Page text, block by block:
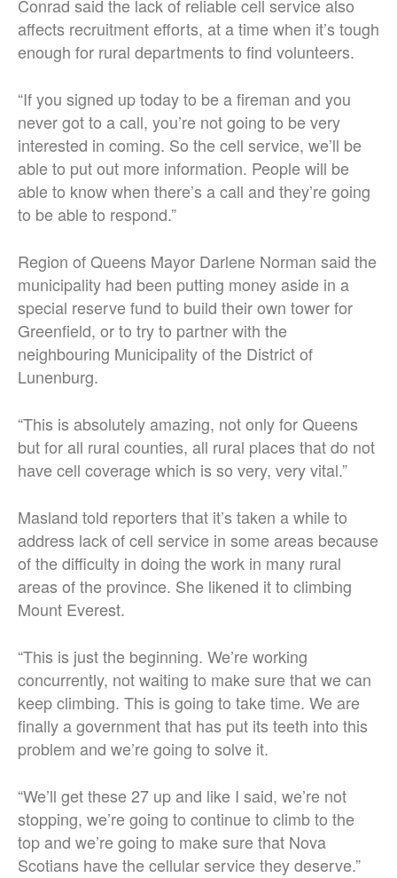
Conrad said the lack of reliable cell service also
affects recruitment efforts, at a time when it’s tough
enough for rural departments to find volunteers.
“If you signed up today to be a fireman and you
never got to a call, you’re not going to be very
interested in coming. So the cell service, we’ll be
able to put out more information. People will be
able to know when there’s a call and they’re going
to be able to respond.”
Region of Queens Mayor Darlene Norman said the
municipality had been putting money aside in a
special reserve fund to build their own tower for
Greenfield, or to try to partner with the
neighbouring Municipality of the District of
Lunenburg.
“This is absolutely amazing, not only for Queens
but for all rural counties, all rural places that do not
have cell coverage which is so very, very vital.”
Masland told reporters that it’s taken a while to
address lack of cell service in some areas because
of the difficulty in doing the work in many rural
areas of the province. She likened it to climbing
Mount Everest.
“This is just the beginning. We’re working
concurrently, not waiting to make sure that we can
keep climbing. This is going to take time. We are
finally a government that has put its teeth into this
problem and we’re going to solve it.
“We’ll get these 27 up and like I said, we’re not
stopping, we’re going to continue to climb to the
top and we’re going to make sure that Nova
Scotians have the cellular service they deserve.”